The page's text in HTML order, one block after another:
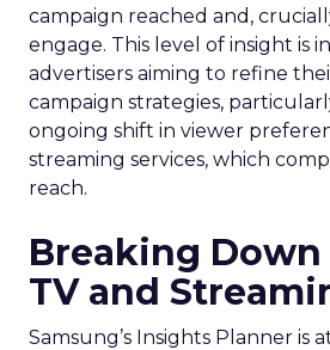
campaign reached and,
engage. This level of insight is
advertisers aiming to refine
campaign strategies,
ongoing shift in viewer
streaming services, which
reach.
Breaking Down
TV and
Samsung’s Insights Planner is